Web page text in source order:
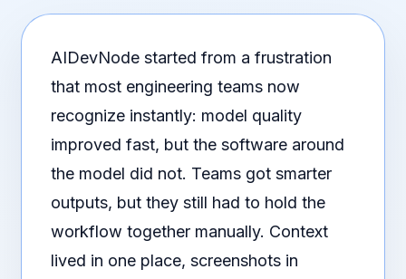
AIDevNode started from a frustration
that most engineering teams now
recognize instantly: model quality
improved fast, but the software around
the model did not. Teams got smarter
outputs, but they still had to hold the
workflow together manually. Context
lived in one place, screenshots in